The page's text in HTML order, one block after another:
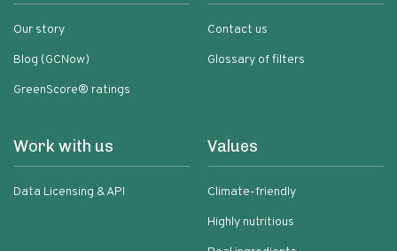
Our story
Blog (GCNow)
GreenScore® ratings
Contact us
Glossary of filters
Work with us
Data Licensing & API
Values
Climate-friendly
Highly nutritious